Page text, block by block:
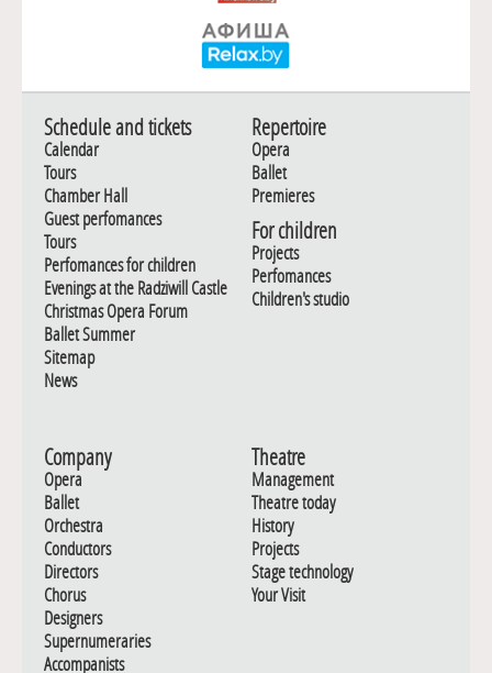
Schedule and tickets
Calendar
Tours
Chamber Hall
Guest perfomances
Tours
Perfomances for children
Evenings at the Radziwill Castle
Christmas Opera Forum
Ballet Summer
Sitemap
News
Repertoire
Opera
Ballet
Premieres
For children
Projects
Perfomances
Children's studio
Company
Opera
Ballet
Orchestra
Conductors
Directors
Chorus
Designers
Supernumeraries
Accompanists
Theatre
Management
Theatre today
History
Projects
Stage technology
Your Visit